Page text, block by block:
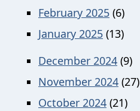
February 2025 (6)
January 2025 (13)
December 2024 (9)
November 2024 (27)
October 2024 (21)